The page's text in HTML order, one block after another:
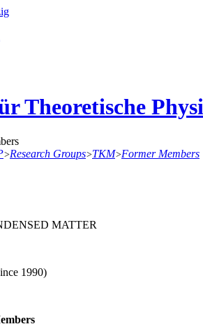
Theoretische
>Research Groups>TKM>Former Members
MATTER
1990)